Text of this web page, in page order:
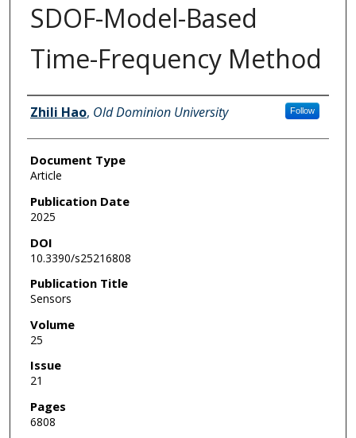
SDOF-Model-Based
Time-Frequency Method
Authors
Zhili Hao, Old Dominion University Follow
Document Type
Article
Publication Date
2025
DOI
10.3390/s25216808
Publication Title
Sensors
Volume
25
Issue
21
Pages
6808